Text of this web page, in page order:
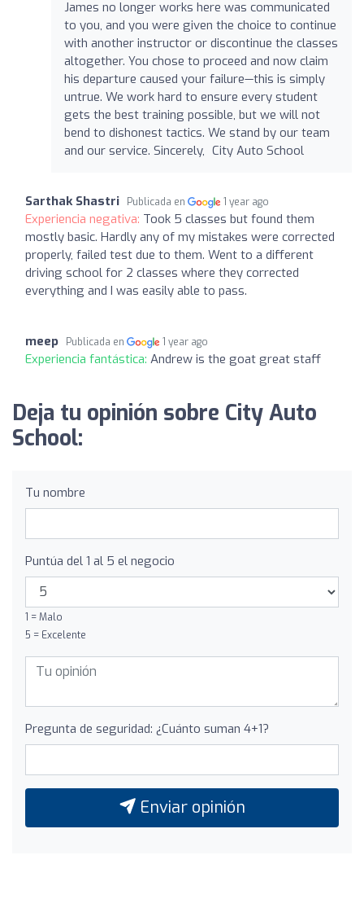
James no longer works here was communicated
to you, and you were given the choice to continue
with another instructor or discontinue the classes
altogether. You chose to proceed and now claim
his departure caused your failure—this is simply
untrue. We work hard to ensure every student
gets the best training possible, but we will not
bend to dishonest tactics. We stand by our team
and our service. Sincerely, City Auto School
Sarthak Shastri Publicada en 1 year ago
Experiencia negativa: Took 5 classes but found them
mostly basic. Hardly any of my mistakes were corrected
properly, failed test due to them. Went to a different
driving school for 2 classes where they corrected
everything and I was easily able to pass.
meep Publicada en 1 year ago
Experiencia fantástica: Andrew is the goat great staff
Deja tu opinión sobre City Auto
School:
Tu nombre
Puntúa del 1 al 5 el negocio
1 = Malo
5 = Excelente
Pregunta de seguridad: ¿Cuánto suman 4+1?
Enviar opinión